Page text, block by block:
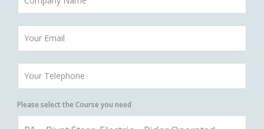
Please select the Course you need